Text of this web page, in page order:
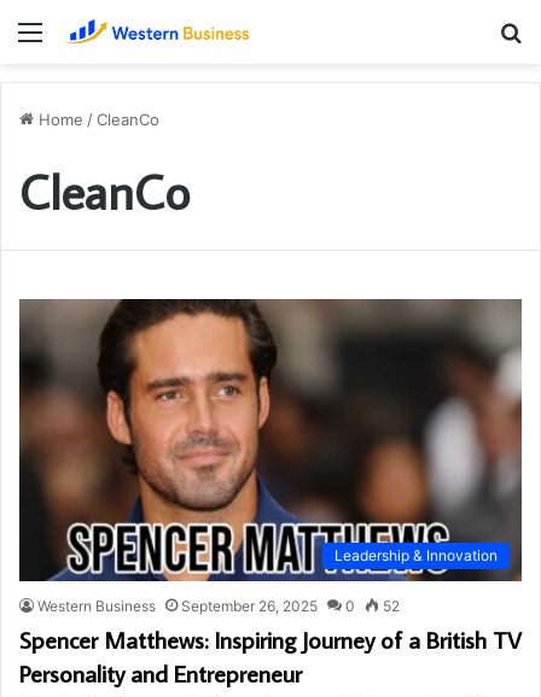
Menu
Home /CleanCo
CleanCo
Leadership & Innovation
Western Business September 26, 2025 0 52
Spencer Matthews: Inspiring Journey of a British TV
Personality and Entrepreneur